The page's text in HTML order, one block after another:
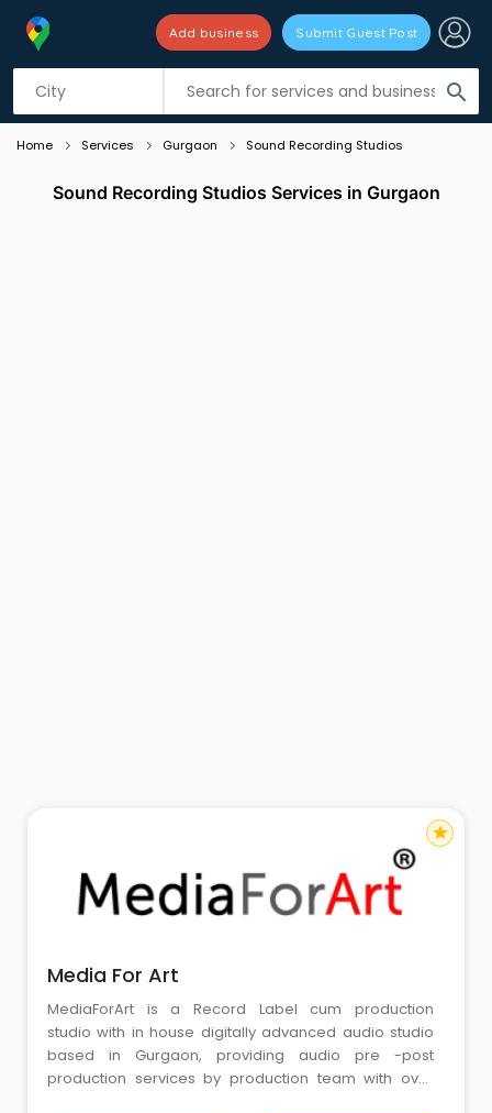
search
Add business Submit Guest Post
Listing filters
Home Services Gurgaon Sound Recording Studios
Sound Recording Studios Services in Gurgaon
Media For Art
MediaForArt is a Record Label cum production
studio with in house digitally advanced audio studio
based in Gurgaon, providing audio pre -post
production services by production team with over
star